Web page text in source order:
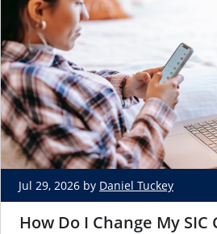
Jul 29, 2026 by Daniel Tuckey
How Do I Change My SIC